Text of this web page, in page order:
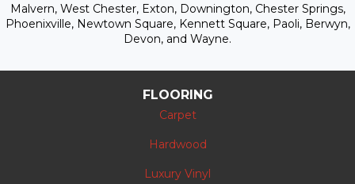
Malvern, West Chester, Exton, Downington, Chester Springs,
Phoenixville, Newtown Square, Kennett Square, Paoli, Berwyn,
Devon, and Wayne.
FLOORING
Carpet
Hardwood
Luxury Vinyl